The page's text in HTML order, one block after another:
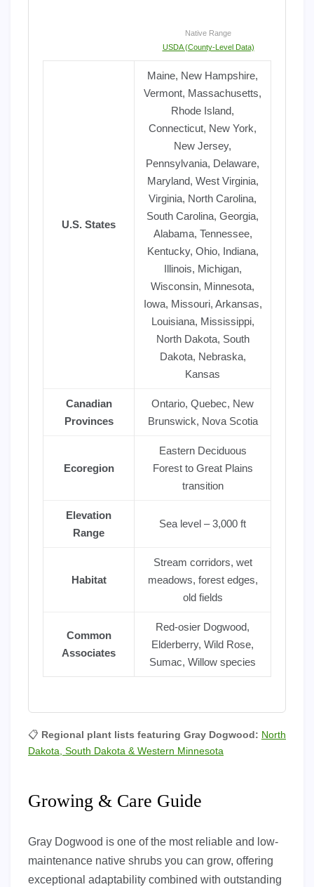
Native Range
USDA (County-Level Data)
U.S. States
Maine, New Hampshire,
Vermont, Massachusetts,
Rhode Island,
Connecticut, New York,
New Jersey,
Pennsylvania, Delaware,
Maryland, West Virginia,
Virginia, North Carolina,
South Carolina, Georgia,
Alabama, Tennessee,
Kentucky, Ohio, Indiana,
Illinois, Michigan,
Wisconsin, Minnesota,
Iowa, Missouri, Arkansas,
Louisiana, Mississippi,
North Dakota, South
Dakota, Nebraska,
Kansas
Canadian
Provinces
Ontario, Quebec, New
Brunswick, Nova Scotia
Ecoregion
Eastern Deciduous
Forest to Great Plains
transition
Elevation
Range
Sea level – 3,000 ft
Habitat
Stream corridors, wet
meadows, forest edges,
old fields
Common
Associates
Red-osier Dogwood,
Elderberry, Wild Rose,
Sumac, Willow species
📋 Regional plant lists featuring Gray Dogwood: North
Dakota, South Dakota & Western Minnesota
Growing & Care Guide
Gray Dogwood is one of the most reliable and low-
maintenance native shrubs you can grow, offering
exceptional adaptability combined with outstanding